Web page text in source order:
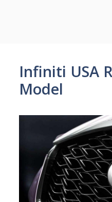
Infiniti USA
Model